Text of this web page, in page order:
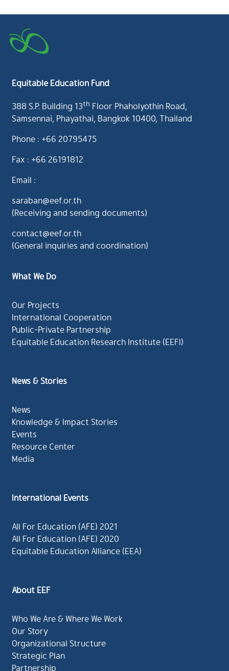
Equitable Education Fund
388 S.P. Building 13th Floor Phaholyothin Road,
Samsennai, Phayathai, Bangkok 10400, Thailand
Phone : +66 20795475
Fax : +66 26191812
Email :
saraban@eef.or.th
(Receiving and sending documents)
contact@eef.or.th
(General inquiries and coordination)
What We Do
Our Projects
International Cooperation
Public-Private Partnership
Equitable Education Research Institute (EEFI)
News & Stories
News
Knowledge & Impact Stories
Events
Resource Center
Media
International Events
All For Education (AFE) 2021
All For Education (AFE) 2020
Equitable Education Alliance (EEA)
About EEF
Who We Are & Where We Work
Our Story
Organizational Structure
Strategic Plan
Partnership